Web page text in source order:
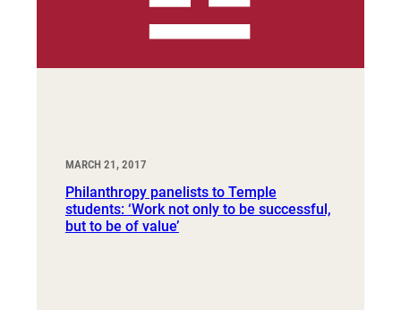
MARCH 21, 2017
Philanthropy panelists to Temple
students: ‘Work not only to be successful,
but to be of value’